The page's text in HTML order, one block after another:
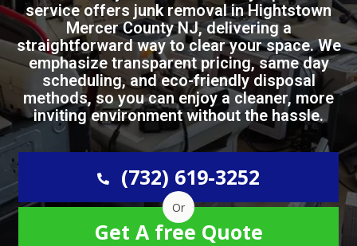
service offers junk removal in Hightstown
Mercer County NJ, delivering a
straightforward way to clear your space. We
emphasize transparent pricing, same day
scheduling, and eco-friendly disposal
methods, so you can enjoy a cleaner, more
inviting environment without the hassle.
(732) 619-3252
Or
Get A free Quote